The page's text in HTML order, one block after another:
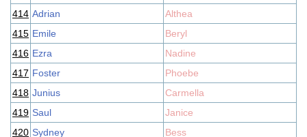
414 Adrian
Althea
415 Emile
Beryl
416 Ezra
Nadine
417 Foster
Phoebe
418 Junius
Carmella
419 Saul
Janice
420 Sydney Bess